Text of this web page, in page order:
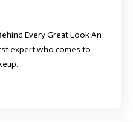
Every Great Look An
expert who comes to